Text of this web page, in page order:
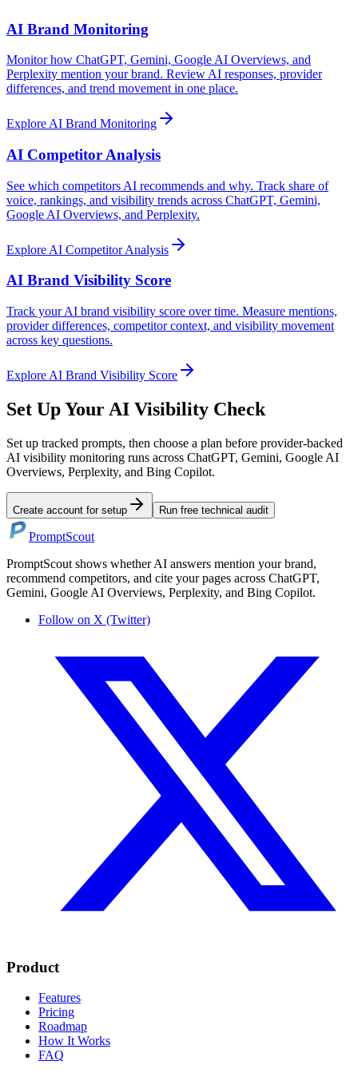
AI Brand Monitoring
Monitor how ChatGPT, Gemini, Google AI Overviews, and
Perplexity mention your brand. Review AI responses, provider
differences, and trend movement in one place.
Explore AI Brand Monitoring
AI Competitor Analysis
See which competitors AI recommends and why. Track share of
voice, rankings, and visibility trends across ChatGPT, Gemini,
Google AI Overviews, and Perplexity.
Explore AI Competitor Analysis
AI Brand Visibility Score
Track your AI brand visibility score over time. Measure mentions,
provider differences, competitor context, and visibility movement
across key questions.
Explore AI Brand Visibility Score
Set Up Your AI Visibility Check
Set up tracked prompts, then choose a plan before provider-backed
AI visibility monitoring runs across ChatGPT, Gemini, Google AI
Overviews, Perplexity, and Bing Copilot.
Create account for setup Run free technical audit
PromptScout
PromptScout shows whether AI answers mention your brand,
recommend competitors, and cite your pages across ChatGPT,
Gemini, Google AI Overviews, Perplexity, and Bing Copilot.
Follow on X (Twitter)
Product
Features
Pricing
Roadmap
How It Works
FAQ